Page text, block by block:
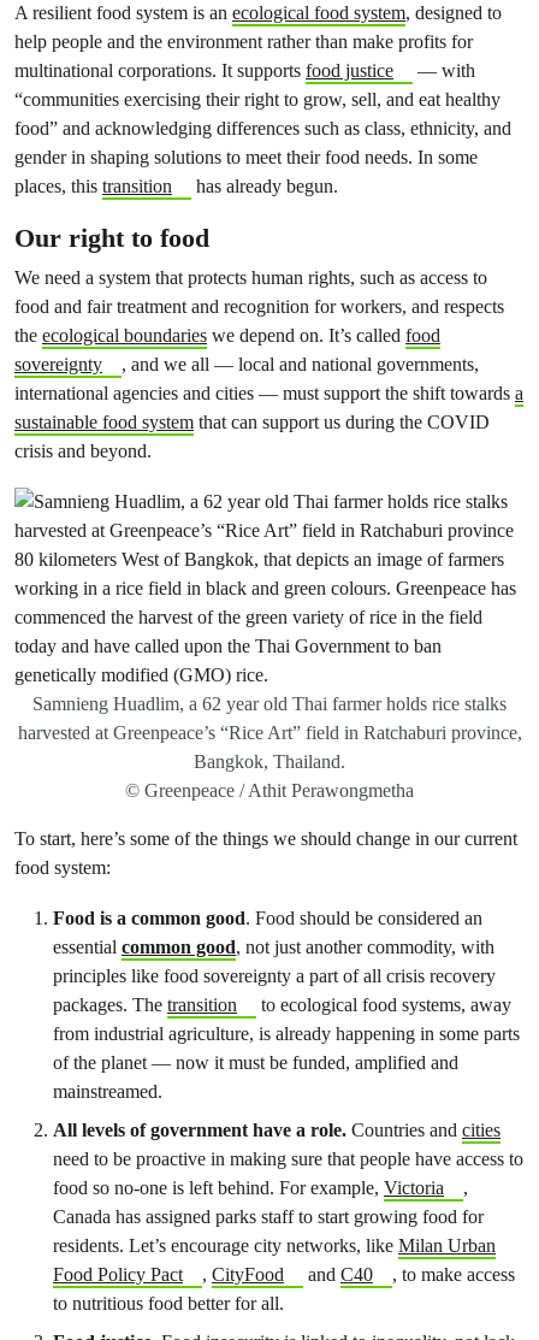
A resilient food system is an ecological food system, designed to
help people and the environment rather than make profits for
multinational corporations. It supports food justice
— with
“communities exercising their right to grow, sell, and eat healthy
food” and acknowledging differences such as class, ethnicity, and
gender in shaping solutions to meet their food needs. In some
places, this transition has already begun.
Our right to food
We need a system that protects human rights, such as access to
food and fair treatment and recognition for workers, and respects
the ecological boundaries we depend on. It’s called food
sovereignty
, and we all — local and national governments,
international agencies and cities — must support the shift towards a
sustainable food system that can support us during the COVID
crisis and beyond.
Samnieng Huadlim, a 62 year old Thai farmer holds rice stalks
harvested at Greenpeace’s “Rice Art” field in Ratchaburi province,
Bangkok, Thailand.
© Greenpeace / Athit Perawongmetha
To start, here’s some of the things we should change in our current
food system:
Food is a common good. Food should be considered an
essential common good, not just another commodity, with
principles like food sovereignty a part of all crisis recovery
packages. The transition
to ecological food systems, away
from industrial agriculture, is already happening in some parts
of the planet — now it must be funded, amplified and
mainstreamed.
All levels of government have a role. Countries and cities
need to be proactive in making sure that people have access to
food so no-one is left behind. For example, Victoria
,
Canada has assigned parks staff to start growing food for
residents. Let’s encourage city networks, like Milan Urban
Food Policy Pact
, CityFood and C40
, to make access
to nutritious food better for all.